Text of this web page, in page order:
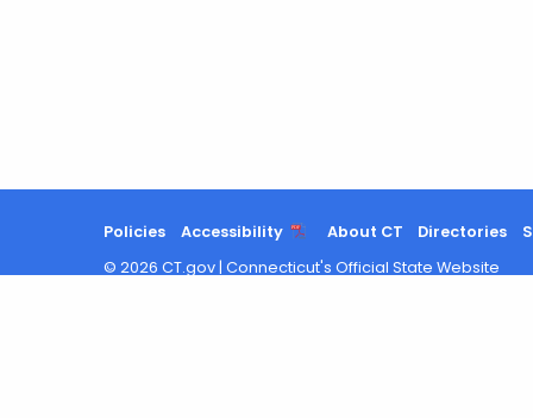
Policies Accessibility About CT Directories
© 2026 CT.gov | Connecticut's Official State Website